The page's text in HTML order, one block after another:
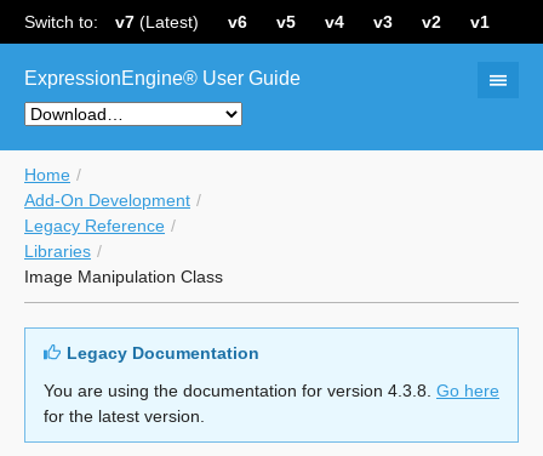
Switch to: v7 (Latest) v6 v5 v4 v3 v2 v1
ExpressionEngine® User Guide
Home
Add-On Development
Legacy Reference
Libraries
Image Manipulation Class
Legacy Documentation
You are using the documentation for version 4.3.8. Go here
for the latest version.